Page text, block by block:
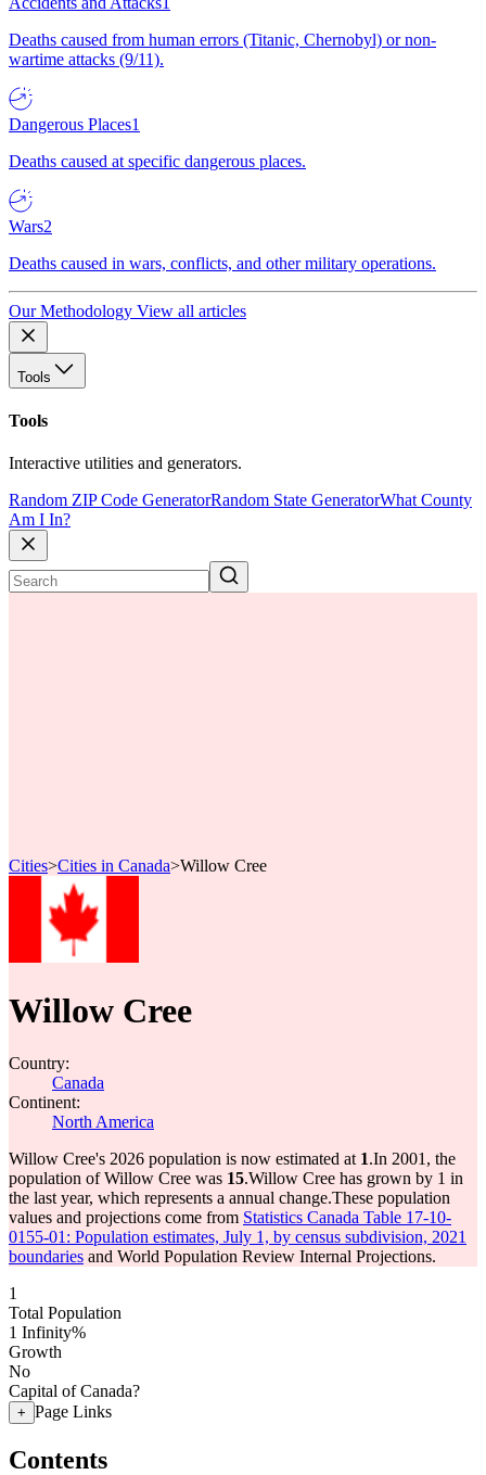
Deaths caused from human errors (Titanic, Chernobyl) or non-
wartime attacks (9/11).
Dangerous Places1
Deaths caused at specific dangerous places.
Wars2
Deaths caused in wars, conflicts, and other military operations.
Our Methodology View all articles
Tools
Tools
Interactive utilities and generators.
Random ZIP Code GeneratorRandom State GeneratorWhat County
Am I In?
Cities>Cities in Canada>Willow Cree
Willow Cree
Country:
Canada
Continent:
North America
Willow Cree's 2026 population is now estimated at 1.In 2001, the
population of Willow Cree was 15.Willow Cree has grown by 1 in
the last year, which represents a annual change.These population
values and projections come from Statistics Canada Table 17-10-
0155-01: Population estimates, July 1, by census subdivision, 2021
boundaries and World Population Review Internal Projections.
1
Total Population
1 Infinity%
Growth
No
Capital of Canada?
+ Page Links
Contents